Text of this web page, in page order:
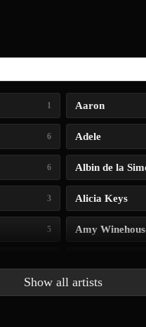
1 Aaron
6 Adele
6 Albin de la
3 Alicia Keys
5 Amy
Show all artists